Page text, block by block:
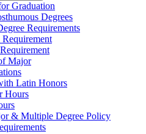
Graduation
Degrees
Requirements
Major
Latin Honors
Hours
&​ Multiple Degree Policy